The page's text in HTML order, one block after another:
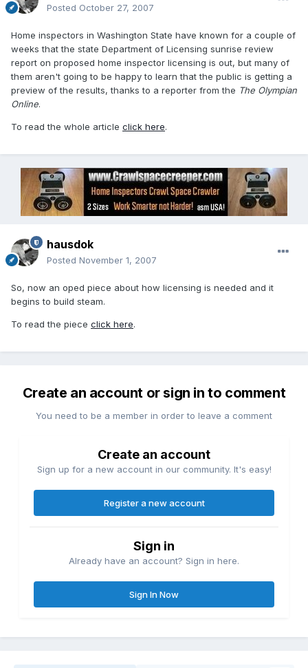
Posted October 27, 2007
Home inspectors in Washington State have known for a couple of
weeks that the state Department of Licensing sunrise review
report on proposed home inspector licensing is out, but many of
them aren't going to be happy to learn that the public is getting a
preview of the results, thanks to a reporter from the The Olympian
Online.
To read the whole article click here.
hausdok
Posted November 1, 2007
So, now an oped piece about how licensing is needed and it
begins to build steam.
To read the piece click here.
Create an account or sign in to comment
You need to be a member in order to leave a comment
Create an account
Sign up for a new account in our community. It's easy!
Register a new account
Sign in
Already have an account? Sign in here.
Sign In Now